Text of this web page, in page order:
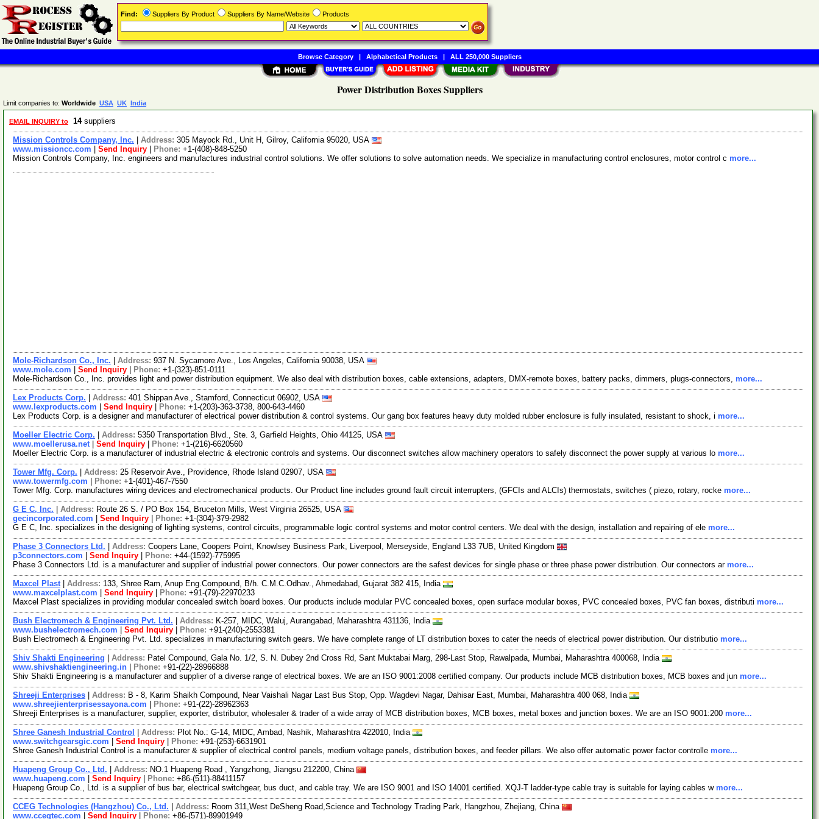
Power Distribution Boxes Suppliers
Limit companies to: Worldwide USA UK India
EMAIL INQUIRY to 14suppliers
Mission Controls Company, Inc. Address: 305 Mayock Rd., Unit H, Gilroy, California 95020, USA
www.missioncc.com
Send Inquiry Phone: +1-(408)-848-5250
Mission Controls Company, Inc. engineers and manufactures industrial control solutions. We offer solutions to solve automation needs. We specialize in manufacturing control enclosures, motor control c more...
Mole-Richardson Co., Inc. Address: 937 N. Sycamore Ave., Los Angeles, California 90038, USA
www.mole.com
Send Inquiry Phone: +1-(323)-851-0111
Mole-Richardson Co., Inc. provides light and power distribution equipment. We also deal with distribution boxes, cable extensions, adapters, DMX-remote boxes, battery packs, dimmers, plugs-connectors, more...
Lex Products Corp. Address: 401 Shippan Ave., Stamford, Connecticut 06902, USA
www.lexproducts.com
Send Inquiry Phone: +1-(203)-363-3738, 800-643-4460
Lex Products Corp. is a designer and manufacturer of electrical power distribution & control systems. Our gang box features heavy duty molded rubber enclosure is fully insulated, resistant to shock, i more...
Moeller Electric Corp. Address: 5350 Transportation Blvd., Ste. 3, Garfield Heights, Ohio 44125, USA
www.moellerusa.net| Send Inquiry Phone: +1-(216)-6620560
Moeller Electric Corp. is a manufacturer of industrial electric & electronic controls and systems. Our disconnect switches allow machinery operators to safely disconnect the power supply at various lo more...
Tower Mfg. Corp. Address: 25 Reservoir Ave., Providence, Rhode Island 02907, USA
www.towermfg.com
Phone: +1-(401)-467-7550
Tower Mfg. Corp. manufactures wiring devices and electromechanical products. Our Product line includes ground fault circuit interrupters, (GFCIs and ALCIs) thermostats, switches ( piezo, rotary, rocke more...
G E C, Inc. Address: Route 26 S. / PO Box 154, Bruceton Mills, West Virginia 26525, USA
gecincorporated.com
Send Inquiry Phone: +1-(304)-379-2982
G E C, Inc. specializes in the designing of lighting systems, control circuits, programmable logic control systems and motor control centers. We deal with the design, installation and repairing of ele more...
Phase 3 Connectors Ltd. Address: Coopers Lane, Coopers Point, Knowlsey Business Park, Liverpool, Merseyside, England L33 7UB, United Kingdom
p3connectors.com
Send Inquiry Phone: +44-(1592)-775995
Phase 3 Connectors Ltd. is a manufacturer and supplier of industrial power connectors. Our power connectors are the safest devices for single phase or three phase power distribution. Our connectors ar more...
Maxcel Plast| Address: 133, Shree Ram, Anup Eng.Compound, B/h. C.M.C.Odhav., Ahmedabad, Gujarat 382 415, India
www.maxcelplast.com
Send Inquiry Phone: +91-(79)-22970233
Maxcel Plast specializes in providing modular concealed switch board boxes. Our products include modular PVC concealed boxes, open surface modular boxes, PVC concealed boxes, PVC fan boxes, distributi more...
Bush Electromech & Engineering Pvt. Ltd. Address: K-257, MIDC, Waluj, Aurangabad, Maharashtra 431136, India
www.bushelectromech.com
Send Inquiry Phone: +91-(240)-2553381
Bush Electromech & Engineering Pvt. Ltd. specializes in manufacturing switch gears. We have complete range of LT distribution boxes to cater the needs of electrical power distribution. Our distributio more...
Shiv Shakti Engineering Address: Patel Compound, Gala No. 1/2, S. N. Dubey 2nd Cross Rd, Sant Muktabai Marg, 298-Last Stop, Rawalpada, Mumbai, Maharashtra 400068, India
www.shivshaktiengineering.in
Phone: +91-(22)-28966888
Shiv Shakti Engineering is a manufacturer and supplier of a diverse range of electrical boxes. We are an ISO 9001:2008 certified company. Our products include MCB distribution boxes, MCB boxes and jun more...
Shreeji Enterprises Address: B - 8, Karim Shaikh Compound, Near Vaishali Nagar Last Bus Stop, Opp. Wagdevi Nagar, Dahisar East, Mumbai, Maharashtra 400 068, India
www.shreejienterprisessayona.com
Phone: +91-(22)-28962363
Shreeji Enterprises is a manufacturer, supplier, exporter, distributor, wholesaler & trader of a wide array of MCB distribution boxes, MCB boxes, metal boxes and junction boxes. We are an ISO 9001:200 more...
Shree Ganesh Industrial Control Address: Plot No.: G-14, MIDC, Ambad, Nashik, Maharashtra 422010, India
www.switchgearsgic.com
Send Inquiry Phone: +91-(253)-6631901
Shree Ganesh Industrial Control is a manufacturer & supplier of electrical control panels, medium voltage panels, distribution boxes, and feeder pillars. We also offer automatic power factor controlle more...
Huapeng Group Co., Ltd. Address: NO.1 Huapeng Road , Yangzhong, Jiangsu 212200, China
www.huapeng.com
Send Inquiry Phone: +86-(511)-88411157
Huapeng Group Co., Ltd. is a supplier of bus bar, electrical switchgear, bus duct, and cable tray. We are ISO 9001 and ISO 14001 certified. XQJ-T ladder-type cable tray is suitable for laying cables w more...
CCEG Technologies (Hangzhou) Co., Ltd. Address: Room 311,West DeSheng Road,Science and Technology Trading Park, Hangzhou, Zhejiang, China
www.ccegtec.com
Send Inquiry Phone: +86-(571)-89901949
Find: Suppliers By Product Suppliers By Name/Website Products
Browse Category| Alphabetical Products| ALL 250,000 Suppliers